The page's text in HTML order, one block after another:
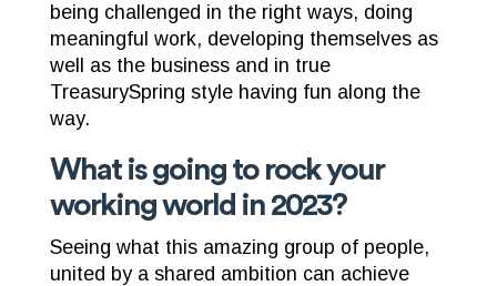
being challenged in the right ways, doing
meaningful work, developing themselves as
well as the business and in true
TreasurySpring style having fun along the
way.
What is going to rock your
working world in 2023?
Seeing what this amazing group of people,
united by a shared ambition can achieve